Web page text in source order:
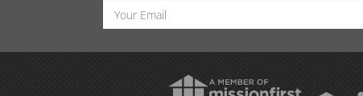
Email
Address